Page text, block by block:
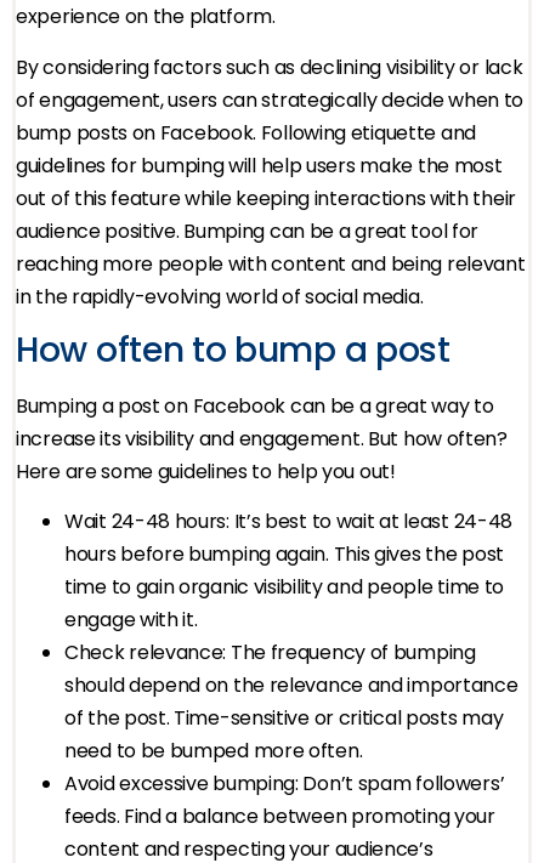
experience on the platform.
By considering factors such as declining visibility or lack
of engagement, users can strategically decide when to
bump posts on Facebook. Following etiquette and
guidelines for bumping will help users make the most
out of this feature while keeping interactions with their
audience positive. Bumping can be a great tool for
reaching more people with content and being relevant
in the rapidly-evolving world of social media.
How often to bump a post
Bumping a post on Facebook can be a great way to
increase its visibility and engagement. But how often?
Here are some guidelines to help you out!
Wait 24-48 hours: It’s best to wait at least 24-48
hours before bumping again. This gives the post
time to gain organic visibility and people time to
engage with it.
Check relevance: The frequency of bumping
should depend on the relevance and importance
of the post. Time-sensitive or critical posts may
need to be bumped more often.
Avoid excessive bumping: Don’t spam followers’
feeds. Find a balance between promoting your
content and respecting your audience’s